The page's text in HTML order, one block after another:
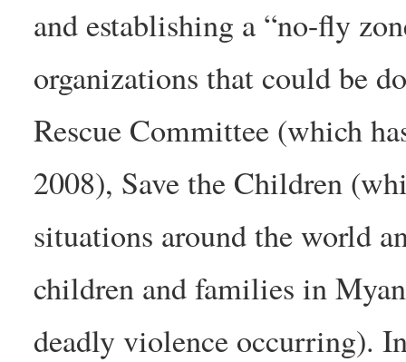
and establishing a “no-fly
organizations that could be
Rescue Committee (which
2008), Save the Children
situations around the world
children and families in
deadly violence occurring).